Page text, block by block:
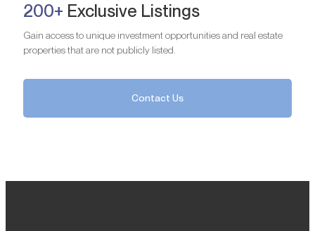
200+ Exclusive Listings
Gain access to unique investment opportunities and real estate
properties that are not publicly listed.
Contact Us